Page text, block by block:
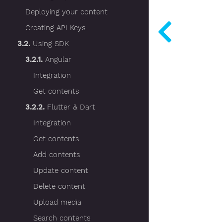
Deploying your content
Creating API Keys
3.2. Using SDK
3.2.1.Angular
Integration
Get contents
3.2.2. Flutter & Dart
Integration
Get contents
Add contents
Update content
Delete content
Upload media
Search contents